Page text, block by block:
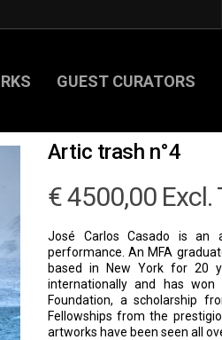
GUEST CURATORS
Artic trash n°4
€4500,00 Excl.
José Carlos Casado is an
performance. An MFA
based in New York for 20
internationally and has
Foundation, a scholarship
Fellowships from the
artworks have been seen all